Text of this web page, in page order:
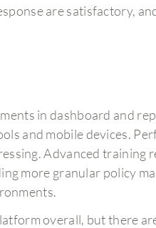
are satisfactory,
in dashboard and
and mobile devices.
Advanced training
more granular policy
overall, but there